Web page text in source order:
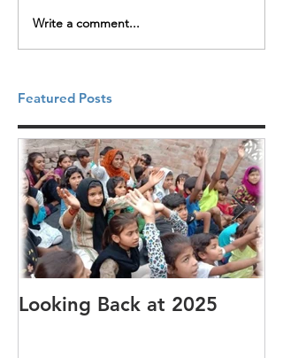
Write a comment...
Featured Posts
Looking Back at 2025